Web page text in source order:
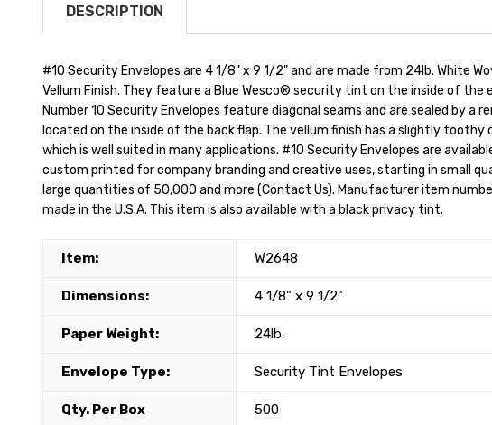
DESCRIPTION
#10 Security Envelopes are 4 1/8" x 9 1/2" and are made from 24lb. White
Vellum Finish. They feature a Blue Wesco® security tint on the inside of the
Number 10 Security Envelopes feature diagonal seams and are sealed by a
located on the inside of the back flap. The vellum finish has a slightly toothy
which is well suited in many applications. #10 Security Envelopes are
custom printed for company branding and creative uses, starting in small
large quantities of 50,000 and more (Contact Us). Manufacturer item
made in the U.S.A. This item is also available with a black privacy tint.
Item: W2648
Dimensions: 4 1/8" x 9 1/2"
Paper Weight: 24lb.
Envelope Type: Security Tint Envelopes
Qty. Per Box 500